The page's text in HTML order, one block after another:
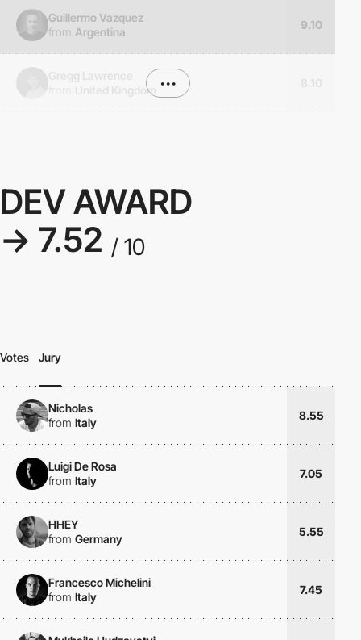
Guillermo Vazquez
from Argentina
9.10
United Kingdom
•••
DEV AWARD
→ 7.52 / 10
Votes Jury
Nicholas
from Italy
8.55
Luigi De Rosa
from Italy
7.05
HHEY
from Germany
5.55
Francesco Michelini
from Italy
7.45